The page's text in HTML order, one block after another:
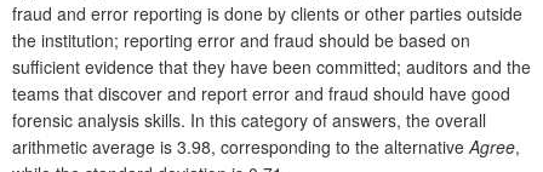
fraud and error reporting is done by clients or other parties outside
the institution; reporting error and fraud should be based on
sufficient evidence that they have been committed; auditors and the
teams that discover and report error and fraud should have good
forensic analysis skills. In this category of answers, the overall
arithmetic average is 3.98, corresponding to the alternative Agree,